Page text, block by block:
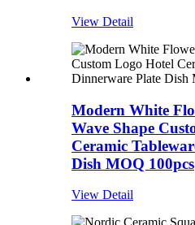
View Detail
Modern White
Wave Shape
Ceramic
Dish MOQ 100pcs
View Detail